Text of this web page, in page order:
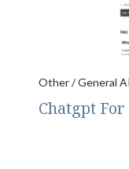
Other / General
Chatgpt For